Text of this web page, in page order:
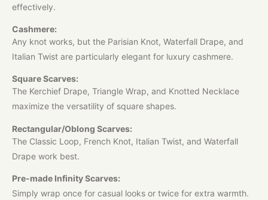
effectively.
Cashmere:
Any knot works, but the Parisian Knot, Waterfall Drape, and
Italian Twist are particularly elegant for luxury cashmere.
Square Scarves:
The Kerchief Drape, Triangle Wrap, and Knotted Necklace
maximize the versatility of square shapes.
Rectangular/Oblong Scarves:
The Classic Loop, French Knot, Italian Twist, and Waterfall
Drape work best.
Pre-made Infinity Scarves:
Simply wrap once for casual looks or twice for extra warmth.​